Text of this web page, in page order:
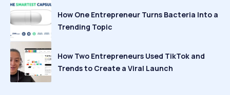
How One Entrepreneur Turns Bacteria Into a
Trending Topic
How Two Entrepreneurs Used TikTok and
Trends to Create a Viral Launch